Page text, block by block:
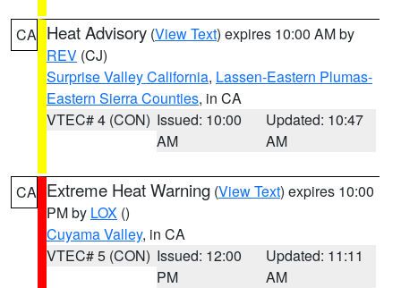
CA Heat Advisory (View Text) expires 10:00 AM by
REV (CJ)
Surprise Valley California, Lassen-Eastern Plumas-
Eastern Sierra Counties, in CA
VTEC# 4 (CON) Issued: 10:00
AM
Updated: 10:47
AM
CA Extreme Heat Warning (View Text) expires 10:00
PM by LOX ()
Cuyama Valley, in CA
VTEC# 5 (CON) Issued: 12:00
PM
Updated: 11:11
AM